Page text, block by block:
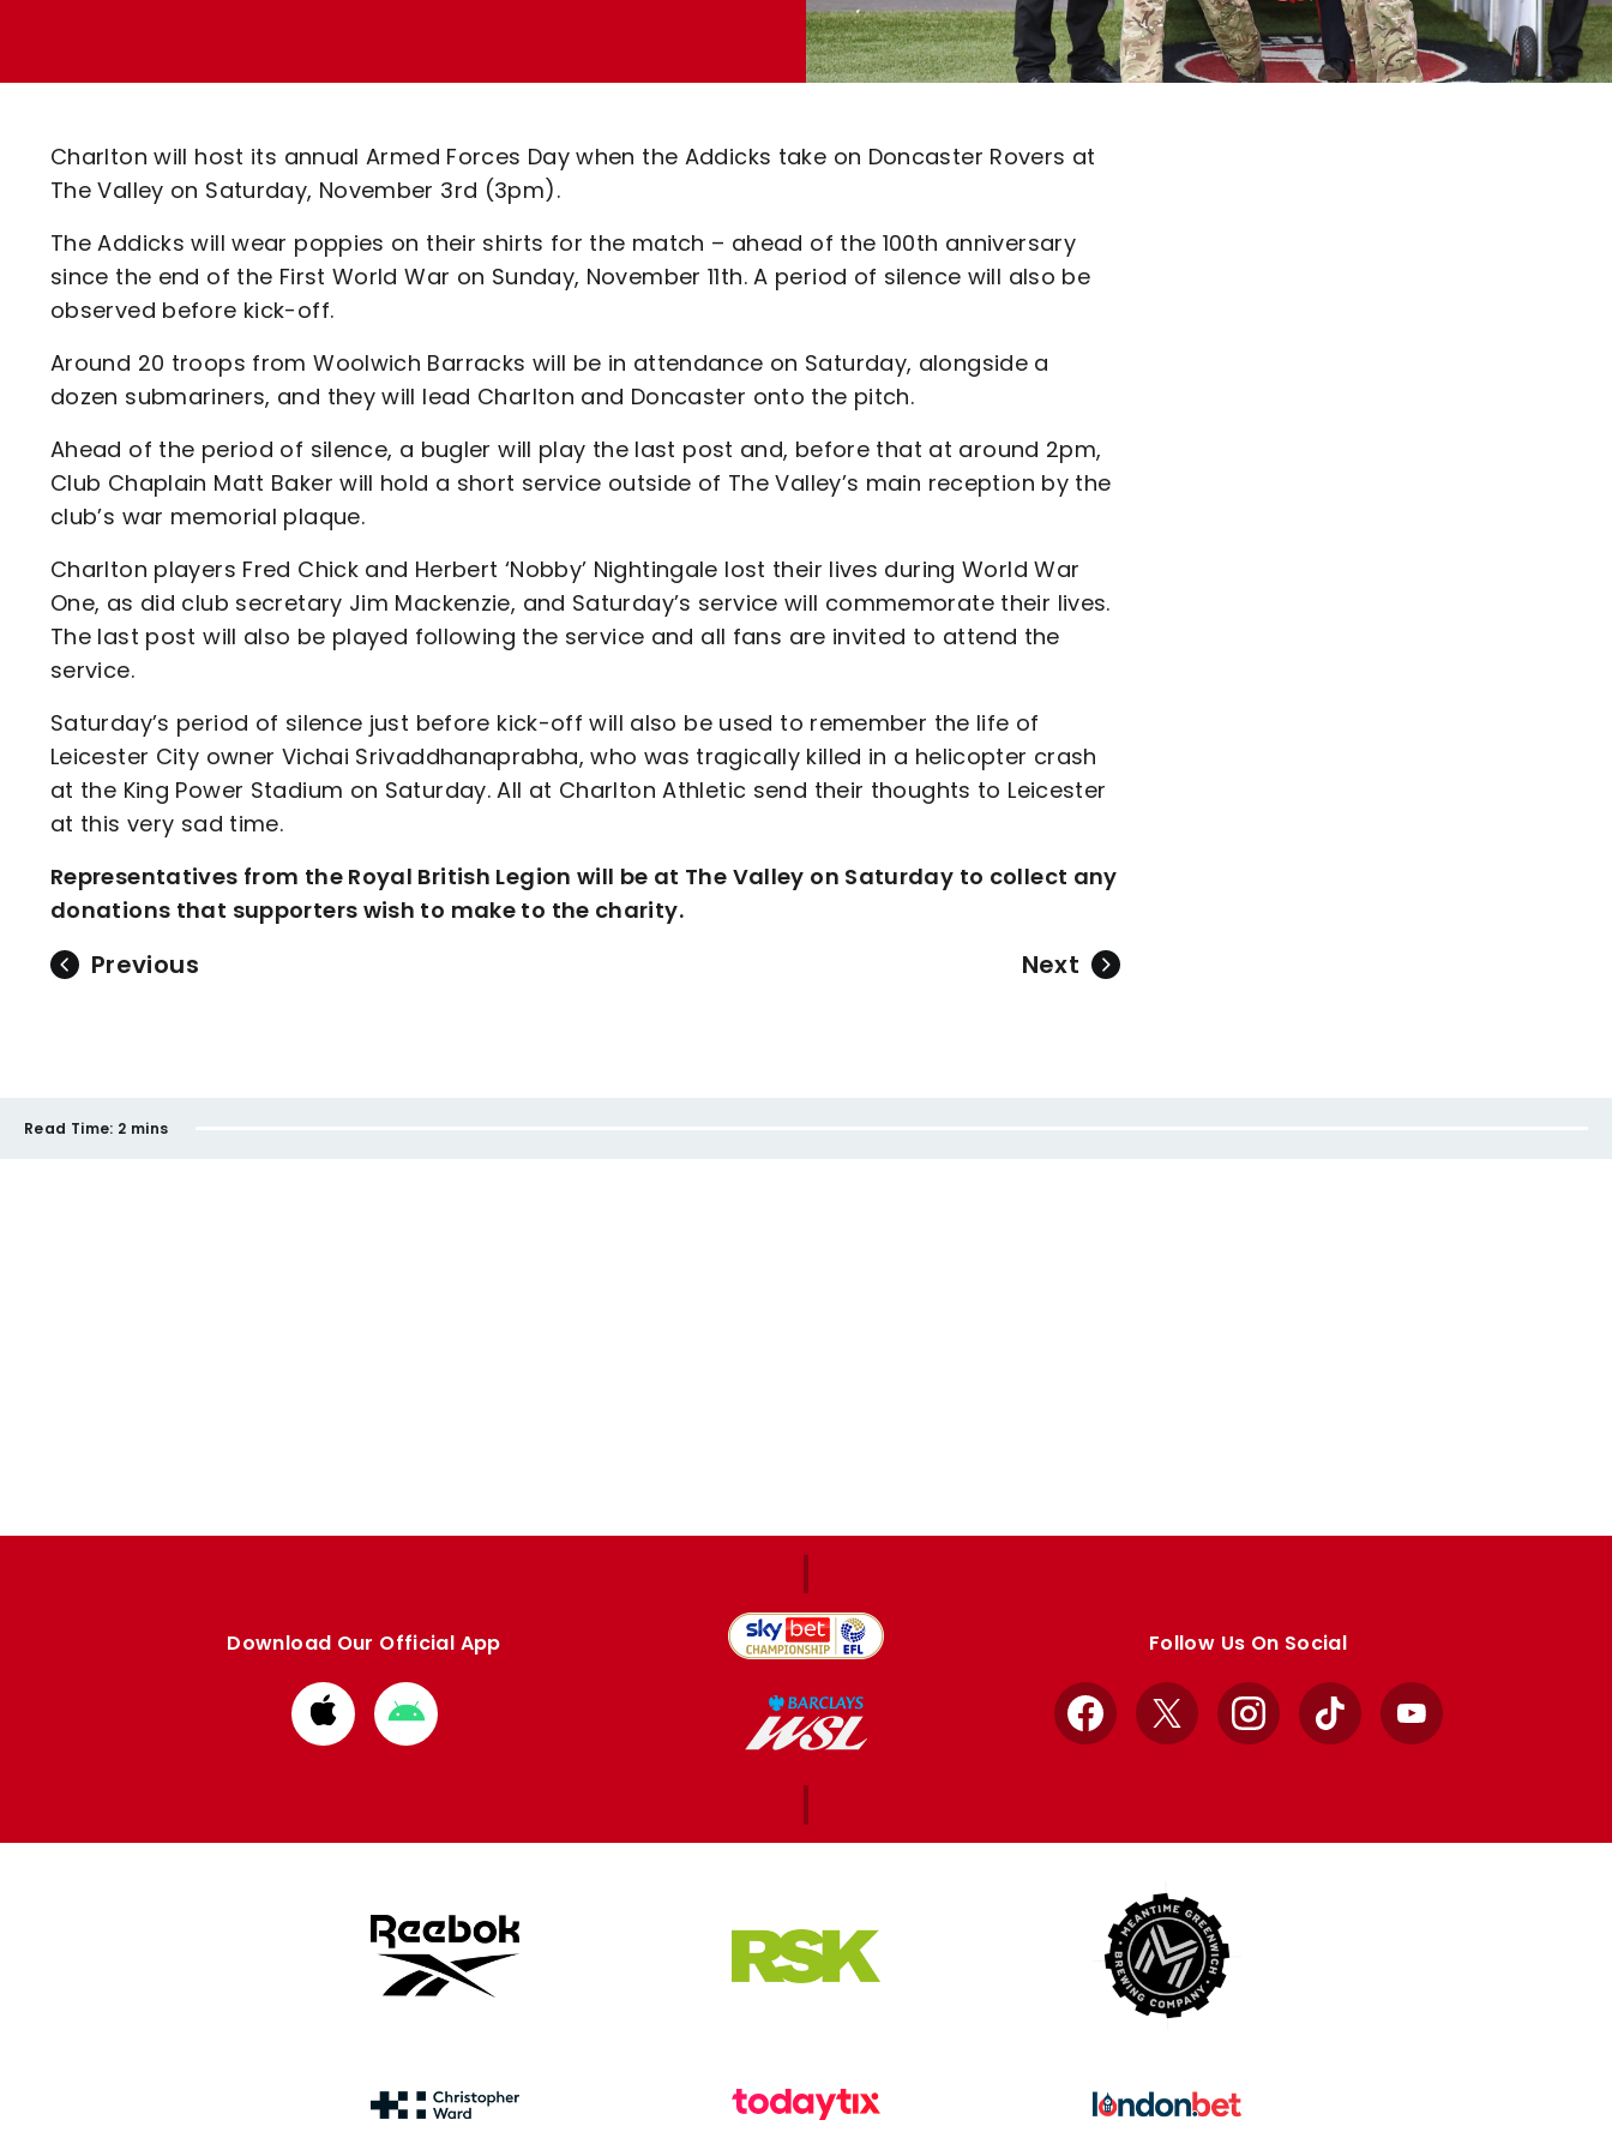
Code Of Conduct
Charlton will host its annual Armed Forces Day when the Addicks take on Doncaster Rovers at
The Valley on Saturday, November 3rd (3pm).
The Addicks will wear poppies on their shirts for the match – ahead of the 100th anniversary
since the end of the First World War on Sunday, November 11th. A period of silence will also be
observed before kick-off.
Around 20 troops from Woolwich Barracks will be in attendance on Saturday, alongside a
dozen submariners, and they will lead Charlton and Doncaster onto the pitch.
Ahead of the period of silence, a bugler will play the last post and, before that at around 2pm,
Club Chaplain Matt Baker will hold a short service outside of The Valley’s main reception by the
club’s war memorial plaque.
Charlton players Fred Chick and Herbert ‘Nobby’ Nightingale lost their lives during World War
One, as did club secretary Jim Mackenzie, and Saturday’s service will commemorate their lives.
The last post will also be played following the service and all fans are invited to attend the
service.
Saturday’s period of silence just before kick-off will also be used to remember the life of
Leicester City owner Vichai Srivaddhanaprabha, who was tragically killed in a helicopter crash
at the King Power Stadium on Saturday. All at Charlton Athletic send their thoughts to Leicester
at this very sad time.
Representatives from the Royal British Legion will be at The Valley on Saturday to collect any
donations that supporters wish to make to the charity.
Previous Next
Read Time: 2 mins
Download Our Official App
Download
from
Download
from
Follow Us On Social
Facebook
X InstagramTikTok YouTube